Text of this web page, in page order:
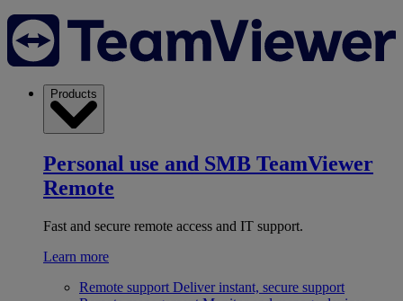
Products
Personal use and SMB TeamViewer
Remote
Fast and secure remote access and IT support.
Learn more
Remote support Deliver instant, secure support